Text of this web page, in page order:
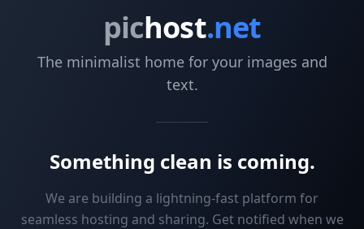
pichost.net
The minimalist home for your images and
text.
Something clean is coming.
We are building a lightning-fast platform for
seamless hosting and sharing. Get notified when we